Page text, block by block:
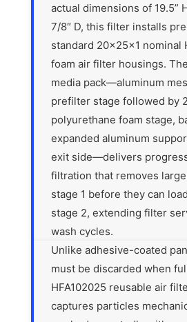
actual dimensions of 19.5”
7/8″ D, this filter installs
standard 20x25x1 nominal
foam air filter housings.
media pack—aluminum
prefilter stage followed by
polyurethane foam stage,
expanded aluminum
exit side—delivers
filtration that removes
stage 1 before they can
stage 2, extending filter
wash cycles.
Unlike adhesive-coated
must be discarded when
HFA102025 reusable air
captures particles